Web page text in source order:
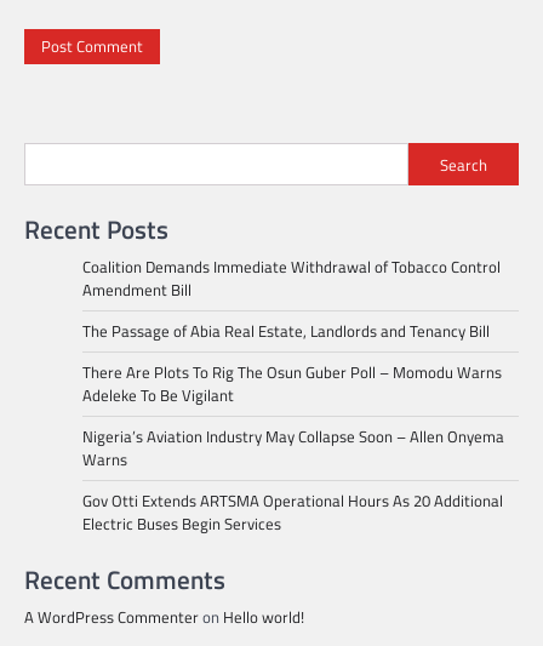
Search
Recent Posts
Coalition Demands Immediate Withdrawal of Tobacco Control
Amendment Bill
The Passage of Abia Real Estate, Landlords and Tenancy Bill
There Are Plots To Rig The Osun Guber Poll – Momodu Warns
Adeleke To Be Vigilant
Nigeria’s Aviation Industry May Collapse Soon – Allen Onyema
Warns
Gov Otti Extends ARTSMA Operational Hours As 20 Additional
Electric Buses Begin Services
Recent Comments
A WordPress Commenteron Hello world!